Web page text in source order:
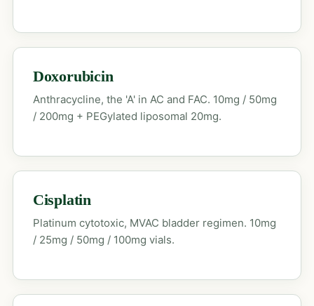
Doxorubicin
Anthracycline, the 'A' in AC and FAC. 10mg / 50mg
/ 200mg + PEGylated liposomal 20mg.
Cisplatin
Platinum cytotoxic, MVAC bladder regimen. 10mg
/ 25mg / 50mg / 100mg vials.